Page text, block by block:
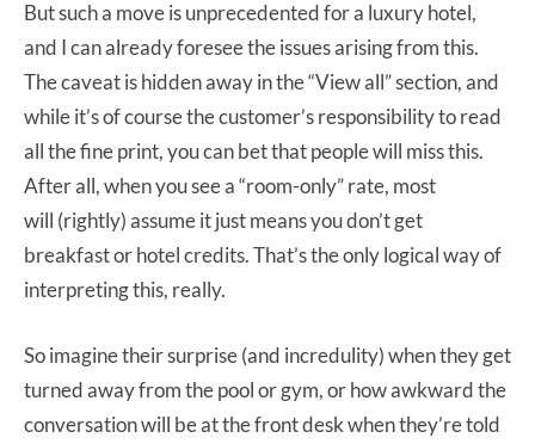
But such a move is unprecedented for a luxury hotel,
and I can already foresee the issues arising from this.
The caveat is hidden away in the “View all” section, and
while it’s of course the customer’s responsibility to read
all the fine print, you can bet that people will miss this.
After all, when you see a “room-only” rate, most
will (rightly) assume it just means you don’t get
breakfast or hotel credits. That’s the only logical way of
interpreting this, really.
So imagine their surprise (and incredulity) when they get
turned away from the pool or gym, or how awkward the
conversation will be at the front desk when they’re told